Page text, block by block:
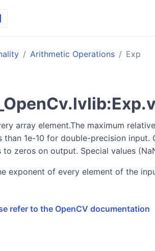
Arithmetic Operations
Exp
array element.The maximum
than 1e-10 for double-precision input.
zeros on output. Special values
exponent of every element of the
refer to the OpenCV documentation